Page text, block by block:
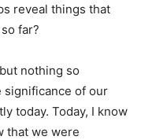
reveal things that
far?
nothing so
significance of our
today. Today, I know
that we were